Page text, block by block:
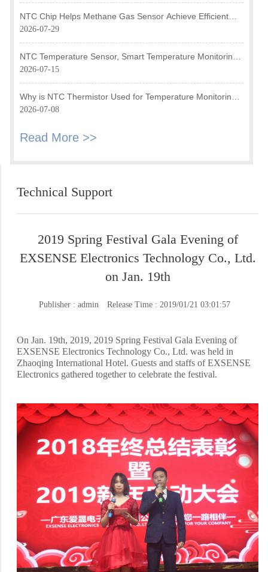
NTC Chip Helps Methane Gas Sensor Achieve Efficient
Temperature Monitoring
2026-07-29
NTC Temperature Sensor, Smart Temperature Monitoring
Brain of Air Fryer
2026-07-15
Why is NTC Thermistor Used for Temperature Monitoring
in Intake Air Temperature Sensor?
2026-07-08
Read More >>
Technical Support
2019 Spring Festival Gala Evening of
EXSENSE Electronics Technology Co., Ltd.
on Jan. 19th
Publisher : admin Release Time : 2019/01/21 03:01:57
On Jan. 19th, 2019, 2019 Spring Festival Gala Evening of
EXSENSE Electronics Technology Co., Ltd. was held in
Zhaoqing International Hotel. Guests and staffs of EXSENSE
Electronics gathered together to celebrate the festival.